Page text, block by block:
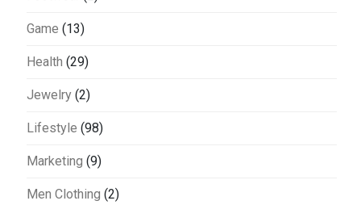
Game (13)
Health (29)
Jewelry (2)
Lifestyle (98)
Marketing (9)
Men Clothing (2)